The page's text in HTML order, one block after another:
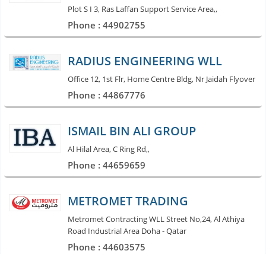
Plot S I 3, Ras Laffan Support Service Area,,
Phone : 44902755
RADIUS ENGINEERING WLL
Office 12, 1st Flr, Home Centre Bldg, Nr Jaidah Flyover
Phone : 44867776
ISMAIL BIN ALI GROUP
Al Hilal Area, C Ring Rd,,
Phone : 44659659
METROMET TRADING
Metromet Contracting WLL Street No,24, Al Athiya
Road Industrial Area Doha - Qatar
Phone : 44603575